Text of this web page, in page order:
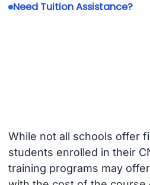
Need Tuition Assistance?
While not all schools offer
students enrolled in their
training programs may